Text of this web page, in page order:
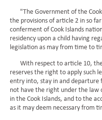
"The Government of the Cook
the provisions of article 2 in so
conferment of Cook Islands
residency upon a child having
legislation as may from time to
With respect to article 10, the
reserves the right to apply such
entry into, stay in and departure
not have the right under the law
in the Cook Islands, and to the
as it may deem necessary from